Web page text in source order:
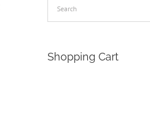
Shopping Cart